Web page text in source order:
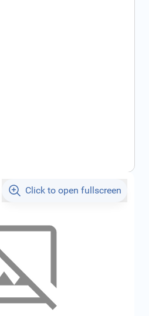
Click to open fullscreen
2 - 5 work days